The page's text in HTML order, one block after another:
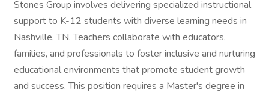
Stones Group involves delivering specialized instructional
support to K-12 students with diverse learning needs in
Nashville, TN. Teachers collaborate with educators,
families, and professionals to foster inclusive and nurturing
educational environments that promote student growth
and success. This position requires a Master's degree in